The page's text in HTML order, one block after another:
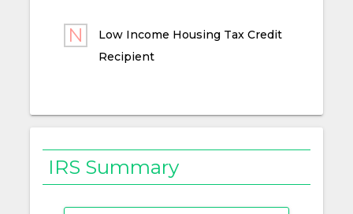
Low Income Housing Tax Credit
Recipient
IRS Summary